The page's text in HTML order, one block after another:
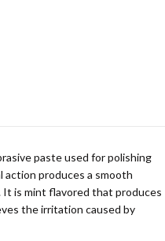
paste used for polishing
action produces a smooth
is mint flavored that produces
the irritation caused by